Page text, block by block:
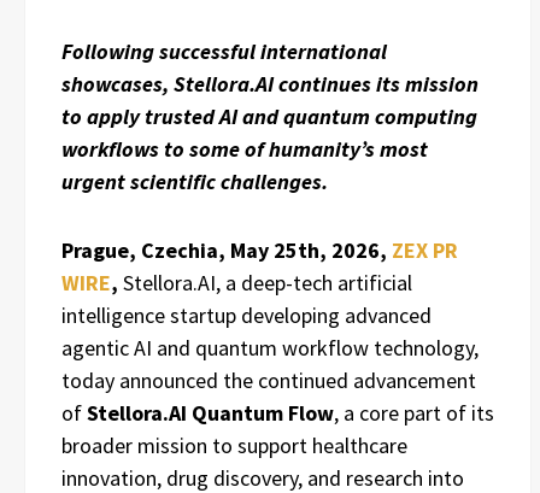
Following successful international
showcases, Stellora.AI continues its mission
to apply trusted AI and quantum computing
workflows to some of humanity’s most
urgent scientific challenges.
Prague, Czechia, May 25th, 2026, ZEX PR
WIRE, Stellora.AI, a deep-tech artificial
intelligence startup developing advanced
agentic AI and quantum workflow technology,
today announced the continued advancement
ofStellora.AI Quantum Flow, a core part of its
broader mission to support healthcare
innovation, drug discovery, and research into